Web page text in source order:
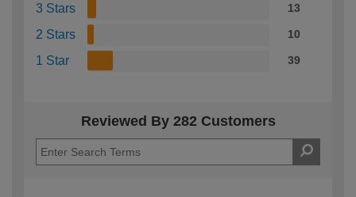
3 Stars 13
2 Stars 10
1 Star 39
Reviewed By 282 Customers